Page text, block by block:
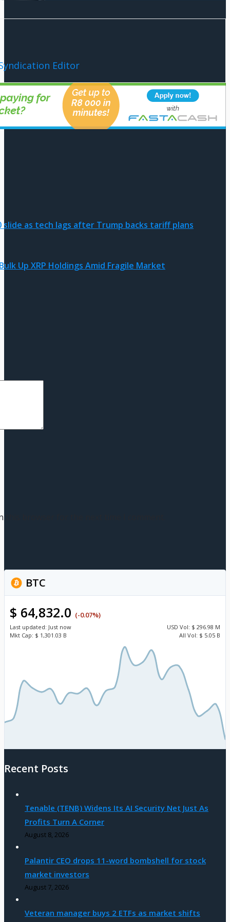
Editor
slide as tech lags after Trump backs tariff plans
Up XRP Holdings Amid Fragile Market
this browser for the next time I comment.
BTC
$ 64,832.0 (-0.07%)
Last updated: Just now USD Vol: $ 296.98 M
Mkt Cap: $ 1,301.03 B All Vol: $ 5.05 B
Recent Posts
Tenable (TENB) Widens Its AI Security Net Just As
Profits Turn A Corner
August 8, 2026
Palantir CEO drops 11-word bombshell for stock
market investors
August 7, 2026
Veteran manager buys 2 ETFs as market shifts